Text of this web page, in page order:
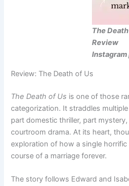
The
Review
Instagram
Review: The Death of Us
The Death of Us is one of those
categorization. It straddles
part domestic thriller, part
courtroom drama. At its heart,
exploration of how a single
course of a marriage forever.
The story follows Edward and